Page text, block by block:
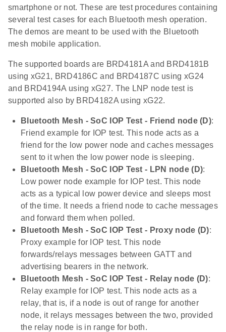
smartphone or not. These are test procedures containing
several test cases for each Bluetooth mesh operation.
The demos are meant to be used with the Bluetooth
mesh mobile application.
The supported boards are BRD4181A and BRD4181B
using xG21, BRD4186C and BRD4187C using xG24
and BRD4194A using xG27. The LNP node test is
supported also by BRD4182A using xG22.
Bluetooth Mesh - SoC IOP Test - Friend node (D):
Friend example for IOP test. This node acts as a
friend for the low power node and caches messages
sent to it when the low power node is sleeping.
Bluetooth Mesh - SoC IOP Test - LPN node (D):
Low power node example for IOP test. This node
acts as a typical low power device and sleeps most
of the time. It needs a friend node to cache messages
and forward them when polled.
Bluetooth Mesh - SoC IOP Test - Proxy node (D):
Proxy example for IOP test. This node
forwards/relays messages between GATT and
advertising bearers in the network.
Bluetooth Mesh - SoC IOP Test - Relay node (D):
Relay example for IOP test. This node acts as a
relay, that is, if a node is out of range for another
node, it relays messages between the two, provided
the relay node is in range for both.